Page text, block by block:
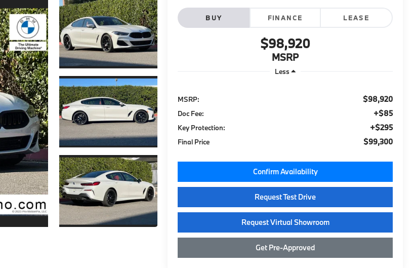
BUY FINANCE LEASE
$98,920
MSRP
Less
MSRP: $98,920
Doc Fee: +$85
Key Protection: +$295
Final Price $99,300
Confirm Availability
Request Test Drive
Request Virtual Showroom
Get Pre-Approved